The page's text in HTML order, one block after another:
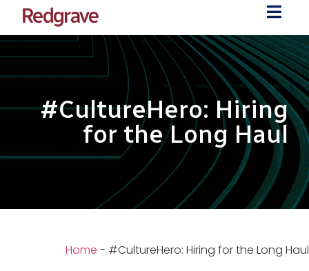
#CultureHero: Hiring
for the Long Haul
Home - #CultureHero: Hiring for the Long Haul